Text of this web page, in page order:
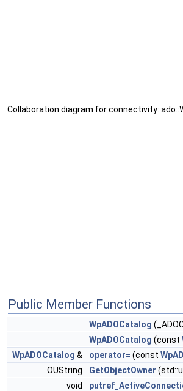
Collaboration diagram for
Public Member Functions
WpADOCatalog
WpADOCatalog (const
WpADOCatalog & operator= (const
OUString
GetObjectOwner
void